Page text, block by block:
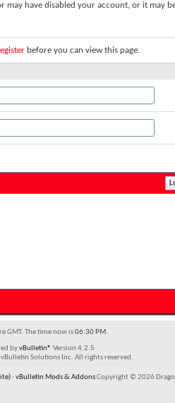
may have disabled your account, or it may
before you can view this page.
GMT. The time now is06:30 PM.
byvBulletin® Version 4.2.5
Solutions Inc. All rights reserved.
-vBulletin Mods & AddonsCopyright © 2026